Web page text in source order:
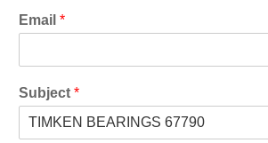
Email *
Subject *